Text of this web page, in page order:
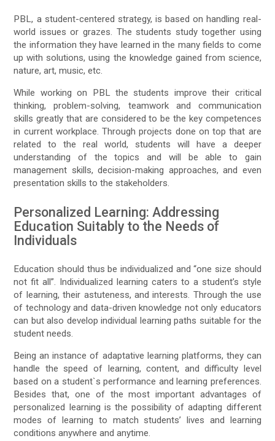
PBL, a student-centered strategy, is based on handling real-
world issues or grazes. The students study together using
the information they have learned in the many fields to come
up with solutions, using the knowledge gained from science,
nature, art, music, etc.
While working on PBL the students improve their critical
thinking, problem-solving, teamwork and communication
skills greatly that are considered to be the key competences
in current workplace. Through projects done on top that are
related to the real world, students will have a deeper
understanding of the topics and will be able to gain
management skills, decision-making approaches, and even
presentation skills to the stakeholders.
Personalized Learning: Addressing
Education Suitably to the Needs of
Individuals
Education should thus be individualized and “one size should
not fit all”. Individualized learning caters to a student’s style
of learning, their astuteness, and interests. Through the use
of technology and data-driven knowledge not only educators
can but also develop individual learning paths suitable for the
student needs.
Being an instance of adaptative learning platforms, they can
handle the speed of learning, content, and difficulty level
based on a student`s performance and learning preferences.
Besides that, one of the most important advantages of
personalized learning is the possibility of adapting different
modes of learning to match students’ lives and learning
conditions anywhere and anytime.